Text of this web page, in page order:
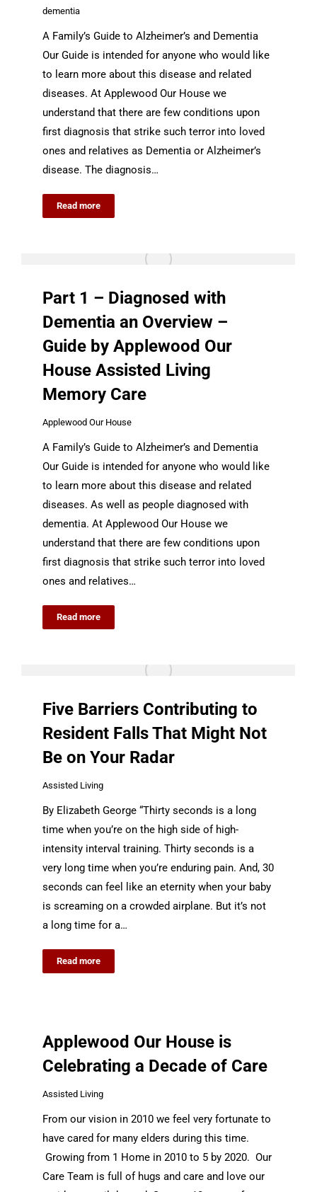
dementia
A Family’s Guide to Alzheimer’s and Dementia
Our Guide is intended for anyone who would like
to learn more about this disease and related
diseases. At Applewood Our House we
understand that there are few conditions upon
first diagnosis that strike such terror into loved
ones and relatives as Dementia or Alzheimer’s
disease. The diagnosis…
Read more
Part 1 – Diagnosed with
Dementia an Overview –
Guide by Applewood Our
House Assisted Living
Memory Care
Applewood Our House
A Family’s Guide to Alzheimer’s and Dementia
Our Guide is intended for anyone who would like
to learn more about this disease and related
diseases. As well as people diagnosed with
dementia. At Applewood Our House we
understand that there are few conditions upon
first diagnosis that strike such terror into loved
ones and relatives…
Read more
Five Barriers Contributing to
Resident Falls That Might Not
Be on Your Radar
Assisted Living
By Elizabeth George “Thirty seconds is a long
time when you’re on the high side of high-
intensity interval training. Thirty seconds is a
very long time when you’re enduring pain. And, 30
seconds can feel like an eternity when your baby
is screaming on a crowded airplane. But it’s not
a long time for a…
Read more
Applewood Our House is
Celebrating a Decade of Care
Assisted Living
From our vision in 2010 we feel very fortunate to
have cared for many elders during this time.
Growing from 1 Home in 2010 to 5 by 2020. Our
Care Team is full of hugs and care and love our